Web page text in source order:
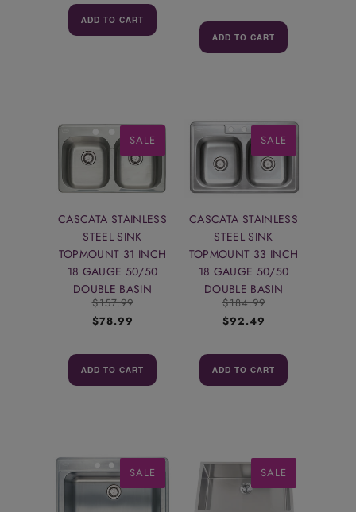
ADD TO CART
ADD TO CART
SALE
CASCATA STAINLESS
STEEL SINK
TOPMOUNT 31 INCH
18 GAUGE 50/50
DOUBLE BASIN
$157.99
$78.99
ADD TO CART
SALE
CASCATA STAINLESS
STEEL SINK
TOPMOUNT 33 INCH
18 GAUGE 50/50
DOUBLE BASIN
$184.99
$92.49
ADD TO CART
SALE SALE